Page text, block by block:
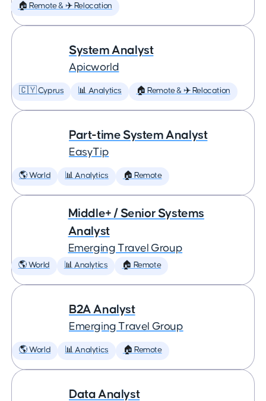
🏠 Remote & ✈️ Relocation
System Analyst
Apicworld
🇨🇾 Cyprus 📊 Analytics 🏠 Remote & ✈️ Relocation
Part-time System Analyst
EasyTip
🌎 World 📊 Analytics 🏠 Remote
Middle+ / Senior Systems
Analyst
Emerging Travel Group
🌎 World 📊 Analytics 🏠 Remote
B2A Analyst
Emerging Travel Group
🌎 World 📊 Analytics 🏠 Remote
Data Analyst